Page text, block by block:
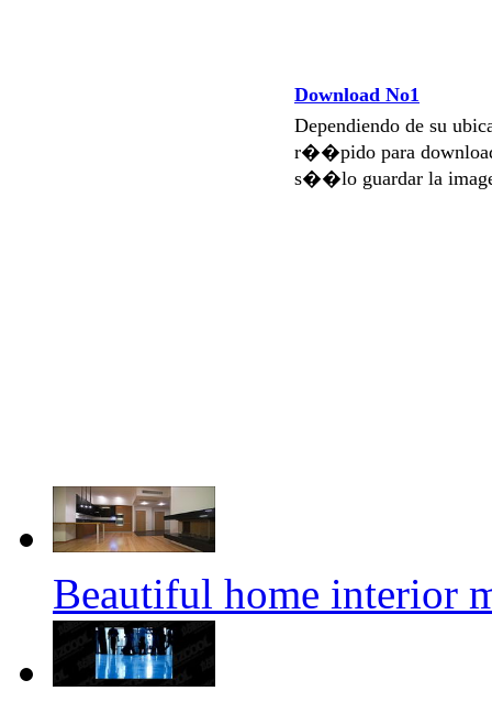
Download No1
Dependiendo de su
r��pido para
s��lo guardar la
Beautiful home